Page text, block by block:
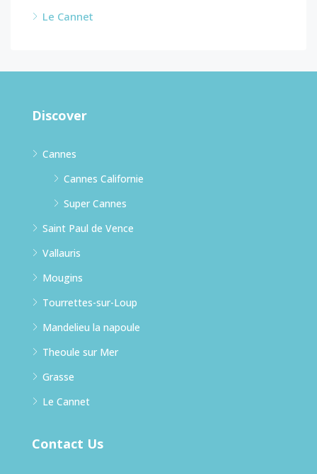
Le Cannet
Discover
Cannes
Cannes Californie
Super Cannes
Saint Paul de Vence
Vallauris
Mougins
Tourrettes-sur-Loup
Mandelieu la napoule
Theoule sur Mer
Grasse
Le Cannet
Contact Us